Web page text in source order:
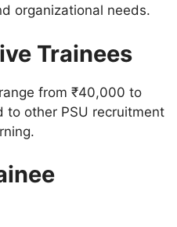
organizational needs.
Trainees
from ₹40,000 to
to other PSU recruitment